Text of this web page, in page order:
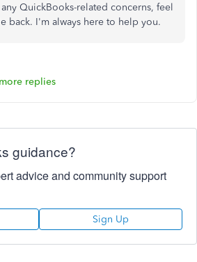
QuickBooks-related concerns, feel
back. I'm always here to help you.
replies
guidance?
advice and community support
Sign Up